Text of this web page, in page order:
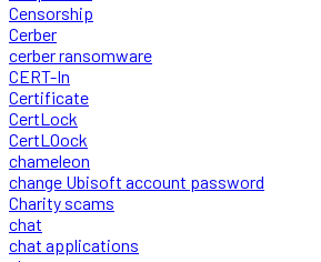
Censorship
Cerber
cerber ransomware
CERT-In
Certificate
CertLock
CertLOock
chameleon
change Ubisoft account password
Charity scams
chat
chat applications